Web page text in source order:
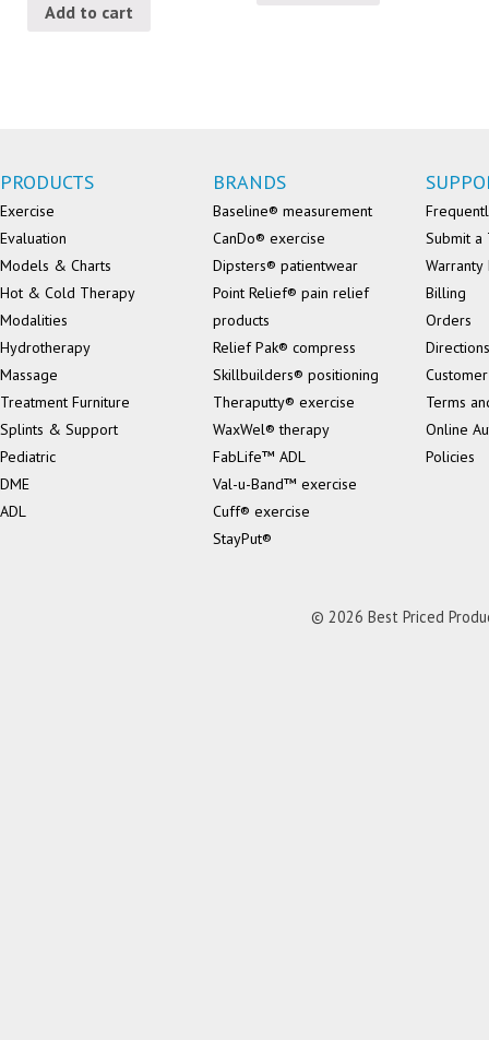
Add to cart
PRODUCTS
Exercise
Evaluation
Models & Charts
Hot & Cold Therapy
Modalities
Hydrotherapy
Massage
Treatment Furniture
Splints & Support
Pediatric
DME
ADL
BRANDS
Baseline® measurement
CanDo® exercise
Dipsters® patientwear
Point Relief® pain relief
products
Relief Pak® compress
Skillbuilders® positioning
Theraputty® exercise
WaxWel® therapy
FabLife™ ADL
Val-u-Band™ exercise
Cuff® exercise
StayPut®
Submit a
Billing
Orders
Directions
Terms
Online
Policies
© 2026 Best Priced